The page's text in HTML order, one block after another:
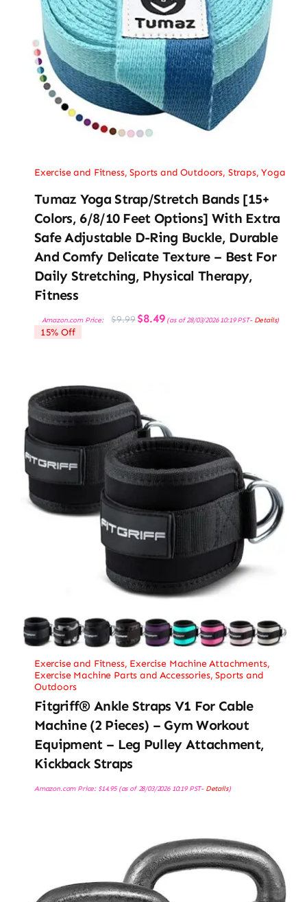
Exercise and Fitness,Sports and Outdoors, Straps,Yoga
Tumaz Yoga Strap/Stretch Bands [15+
Colors, 6/8/10 Feet Options] With Extra
Safe Adjustable D-Ring Buckle, Durable
And Comfy Delicate Texture – Best For
Daily Stretching, Physical Therapy,
Fitness
Amazon.com Price: $9.99 Original
price
$8.49Current
price
(as of 28/03/2026 10:19 PST- Details)
15% Off
Exercise and Fitness, Exercise Machine Attachments,
Exercise Machine Parts and Accessories,Sports and
Outdoors
Fitgriff® Ankle Straps V1 For Cable
Machine (2 Pieces) – Gym Workout
Equipment – Leg Pulley Attachment,
Kickback Straps
Amazon.com Price: $14.95(as of 28/03/2026 10:19 PST- Details)